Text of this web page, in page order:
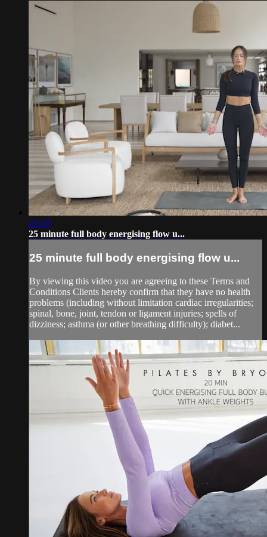
25:18
25 minute full body energising flow u...
25 minute full body energising flow u...
By viewing this video you are agreeing to these Terms and
Conditions Clients hereby confirm that they have no health
problems (including without limitation cardiac irregularities;
spinal, bone, joint, tendon or ligament injuries; spells of
dizziness; asthma (or other breathing difficulty); diabet...